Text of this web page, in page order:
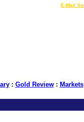
E-Mail
: Gold Review: Markets